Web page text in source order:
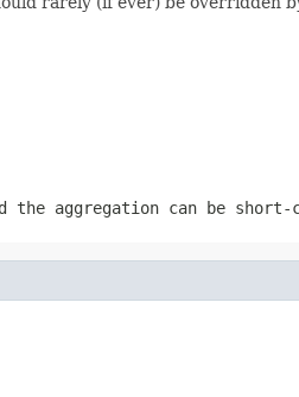
aggregation can be